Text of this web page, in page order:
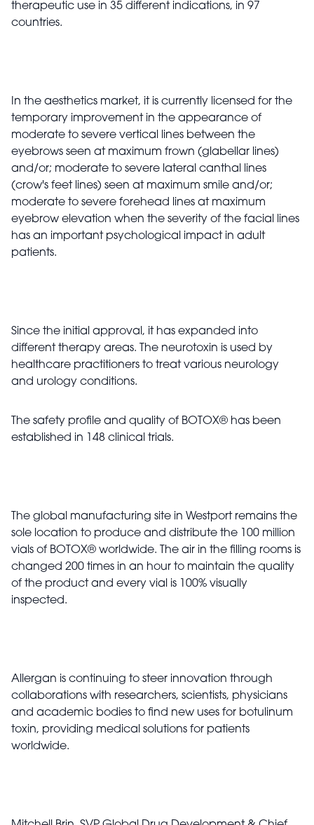
therapeutic use in 35 different indications, in 97
countries.
In the aesthetics market, it is currently licensed for the
temporary improvement in the appearance of
moderate to severe vertical lines between the
eyebrows seen at maximum frown (glabellar lines)
and/or; moderate to severe lateral canthal lines
(crow's feet lines) seen at maximum smile and/or;
moderate to severe forehead lines at maximum
eyebrow elevation when the severity of the facial lines
has an important psychological impact in adult
patients.
Since the initial approval, it has expanded into
different therapy areas. The neurotoxin is used by
healthcare practitioners to treat various neurology
and urology conditions.
The safety profile and quality of BOTOX® has been
established in 148 clinical trials.
The global manufacturing site in Westport remains the
sole location to produce and distribute the 100 million
vials of BOTOX® worldwide. The air in the filling rooms is
changed 200 times in an hour to maintain the quality
of the product and every vial is 100% visually
inspected.
Allergan is continuing to steer innovation through
collaborations with researchers, scientists, physicians
and academic bodies to find new uses for botulinum
toxin, providing medical solutions for patients
worldwide.